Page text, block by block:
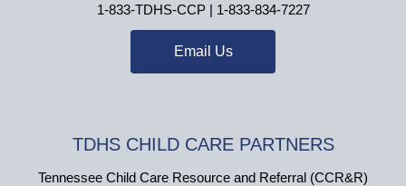
1-833-TDHS-CCP | 1-833-834-7227
Email Us
TDHS CHILD CARE PARTNERS
Tennessee Child Care Resource and Referral (CCR&R)